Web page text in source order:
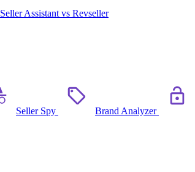
Seller Assistant vs Revseller
Seller Spy Brand Analyzer